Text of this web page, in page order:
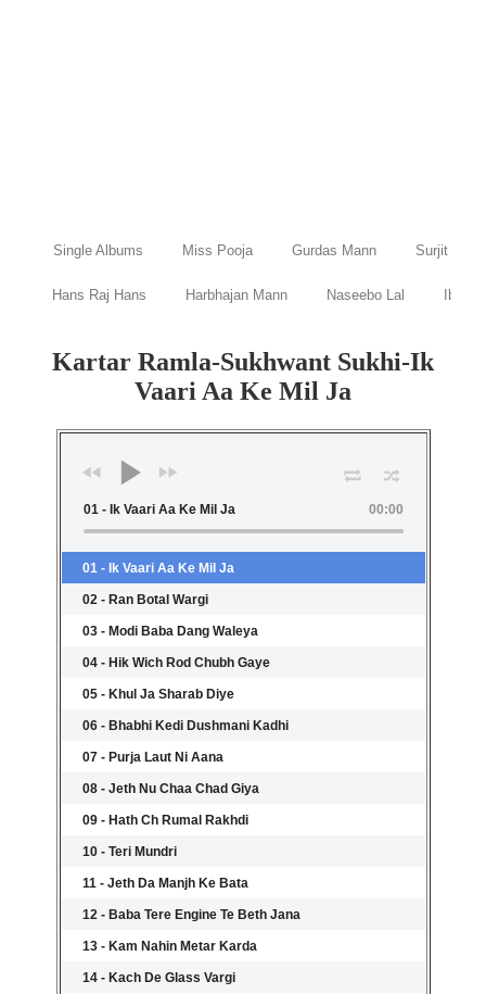
Single Albums Miss Pooja Gurdas Mann Surjit
Hans Raj Hans Harbhajan Mann Naseebo Lal